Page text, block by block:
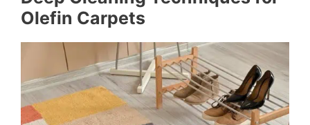
Olefin Carpets